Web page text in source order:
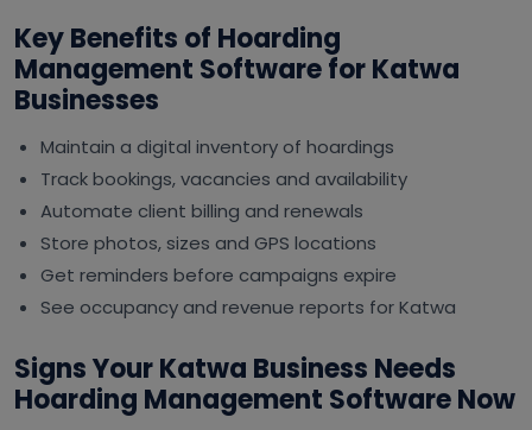
Key Benefits of Hoarding
Management Software for Katwa
Businesses
Maintain a digital inventory of hoardings
Track bookings, vacancies and availability
Automate client billing and renewals
Store photos, sizes and GPS locations
Get reminders before campaigns expire
See occupancy and revenue reports for Katwa
Signs Your Katwa Business Needs
Hoarding Management Software Now